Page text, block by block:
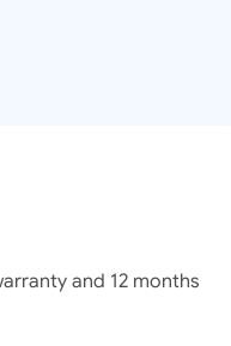
and 12 months